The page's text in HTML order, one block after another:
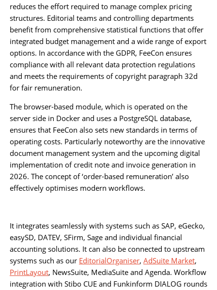
reduces the effort required to manage complex pricing
structures. Editorial teams and controlling departments
benefit from comprehensive statistical functions that offer
integrated budget management and a wide range of export
options. In accordance with the GDPR, FeeCon ensures
compliance with all relevant data protection regulations
and meets the requirements of copyright paragraph 32d
for fair remuneration.
The browser-based module, which is operated on the
server side in Docker and uses a PostgreSQL database,
ensures that FeeCon also sets new standards in terms of
operating costs. Particularly noteworthy are the innovative
document management system and the upcoming digital
implementation of credit note and invoice generation in
2026. The concept of ‘order-based remuneration’ also
effectively optimises modern workflows.
It integrates seamlessly with systems such as SAP, eGecko,
easySD, DATEV, SFirm, Sage and individual financial
accounting solutions. It can also be connected to upstream
systems such as our EditorialOrganiser, AdSuite Market,
PrintLayout, NewsSuite, MediaSuite and Agenda. Workflow
integration with Stibo CUE and Funkinform DIALOG rounds